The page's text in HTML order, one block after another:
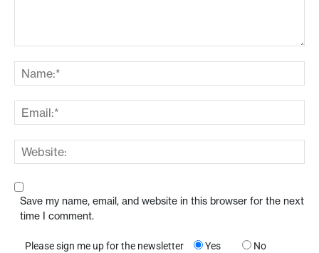
Save my name, email, and website in this browser for the next
time I comment.
Please sign me up for the newsletter Yes No